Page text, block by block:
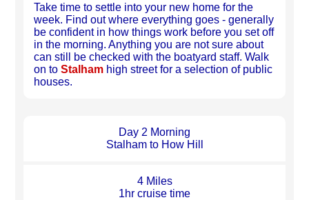
Take time to settle into your new home for the
week. Find out where everything goes - generally
be confident in how things work before you set off
in the morning. Anything you are not sure about
can still be checked with the boatyard staff. Walk
on to Stalham high street for a selection of public
houses.
Day 2 Morning
Stalham to How Hill
4 Miles
1hr cruise time